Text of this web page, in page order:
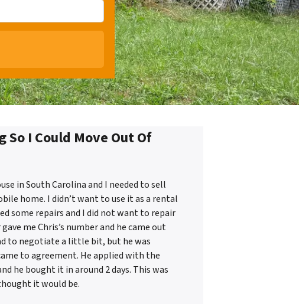
So I Could Move Out Of
in South Carolina and I needed to sell
home. I didn’t want to use it as a rental
some repairs and I did not want to repair
me Chris’s number and he came out
to negotiate a little bit, but he was
to agreement. He applied with the
he bought it in around 2 days. This was
it would be.